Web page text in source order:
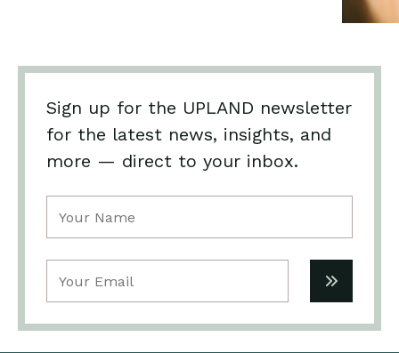
Sign up for the UPLAND newsletter
for the latest news, insights, and
more — direct to your inbox.